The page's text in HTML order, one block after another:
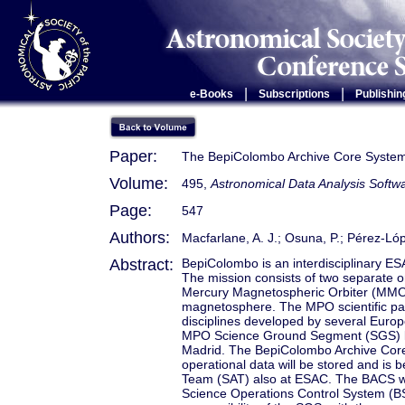
e-Books Subscriptions |
Paper: The BepiColombo Archive Core
Volume: 495, Astronomical Data Analysis
Page: 547
Authors: Macfarlane, A. J.; Osuna, P.; Pérez-
Abstract:
BepiColombo is an interdisciplinary
The mission consists of two separate
Mercury Magnetospheric Orbiter
magnetosphere. The MPO scientific
disciplines developed by several
MPO Science Ground Segment
Madrid. The BepiColombo Archive
operational data will be stored and is
Team (SAT) also at ESAC. The
Science Operations Control System